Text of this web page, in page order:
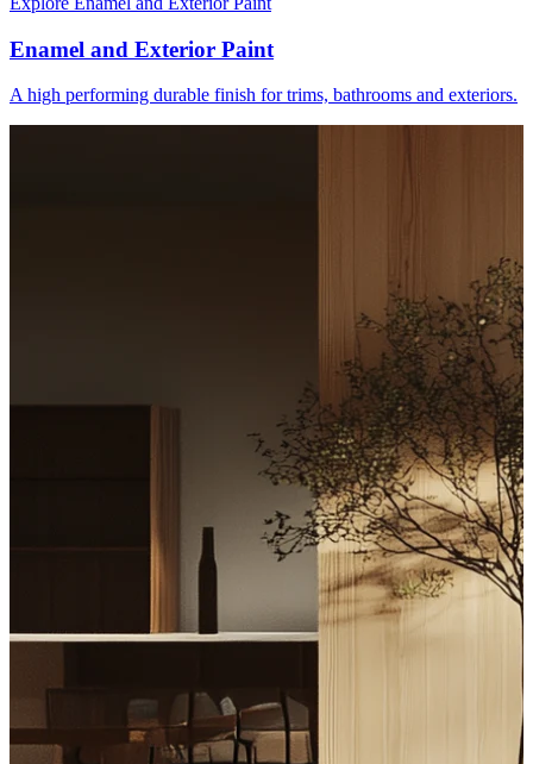
Enamel and Exterior Paint
A high performing durable finish for trims, bathrooms and exteriors.